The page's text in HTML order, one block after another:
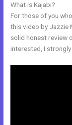
What is Kajabi?
For those of you
this video by Jazzie
solid honest review
interested, I